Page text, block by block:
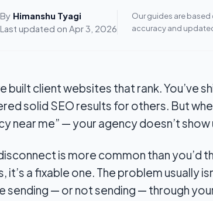
By Himanshu Tyagi
Last updated on Apr 3, 2026
Our guides are
accuracy and
built client websites that rank. You’ve
solid SEO results for others. But
near me” — your agency doesn’t show
is more common than you’d
it’s a fixable one. The problem usually
sending — or not sending — through